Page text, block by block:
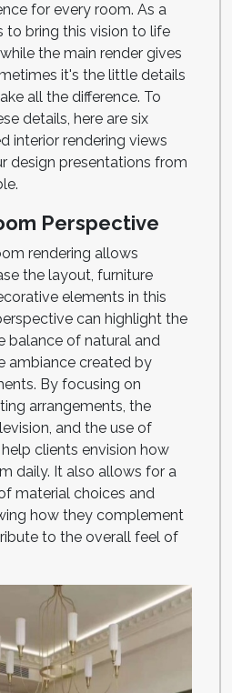
for every room. As a
to bring this vision to life
the main render gives
it's the little details
all the difference. To
details, here are six
interior rendering views
design presentations from
Perspective
rendering allows
the layout, furniture
elements in this
can highlight the
balance of natural and
ambiance created by
By focusing on
arrangements, the
and the use of
clients envision how
daily. It also allows for a
material choices and
how they complement
to the overall feel of